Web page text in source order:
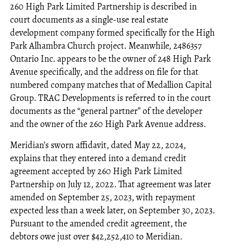
260 High Park Limited Partnership is described in
court documents as a single-use real estate
development company formed specifically for the High
Park Alhambra Church project. Meanwhile, 2486357
Ontario Inc. appears to be the owner of 248 High Park
Avenue specifically, and the address on file for that
numbered company matches that of Medallion Capital
Group. TRAC Developments is referred to in the court
documents as the “general partner” of the developer
and the owner of the 260 High Park Avenue address.
Meridian’s sworn affidavit, dated May 22, 2024,
explains that they entered into a demand credit
agreement accepted by 260 High Park Limited
Partnership on July 12, 2022. That agreement was later
amended on September 25, 2023, with repayment
expected less than a week later, on September 30, 2023.
Pursuant to the amended credit agreement, the
debtors owe just over $42,252,410 to Meridian.